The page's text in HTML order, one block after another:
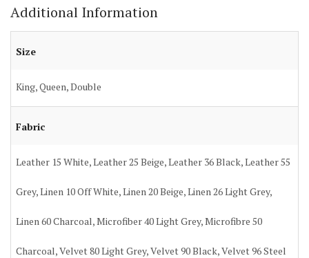
Additional Information
Size
King, Queen, Double
Fabric
Leather 15 White, Leather 25 Beige, Leather 36 Black, Leather 55
Grey, Linen 10 Off White, Linen 20 Beige, Linen 26 Light Grey,
Linen 60 Charcoal, Microfiber 40 Light Grey, Microfibre 50
Charcoal, Velvet 80 Light Grey, Velvet 90 Black, Velvet 96 Steel